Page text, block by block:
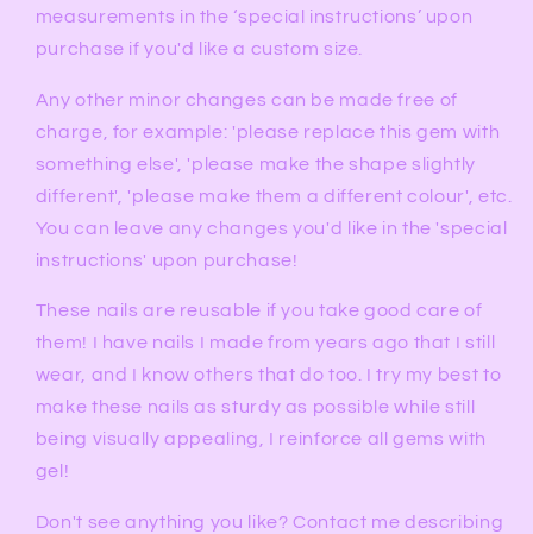
measurements in the ‘special instructions’ upon
purchase if you'd like a custom size.
Any other minor changes can be made free of
charge, for example: 'please replace this gem with
something else', 'please make the shape slightly
different', 'please make them a different colour', etc.
You can leave any changes you'd like in the 'special
instructions' upon purchase!
These nails are reusable if you take good care of
them! I have nails I made from years ago that I still
wear, and I know others that do too. I try my best to
make these nails as sturdy as possible while still
being visually appealing, I reinforce all gems with
gel!
Don't see anything you like? Contact me describing